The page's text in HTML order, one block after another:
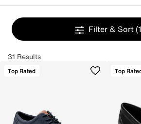
Filter & Sort
31 Results
Top Rated Top